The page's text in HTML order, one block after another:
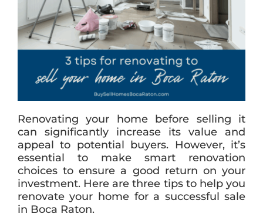
Renovating your home before selling it
can significantly increase its value and
appeal to potential buyers. However, it’s
essential to make smart renovation
choices to ensure a good return on your
investment. Here are three tips to help you
renovate your home for a successful sale
in Boca Raton.